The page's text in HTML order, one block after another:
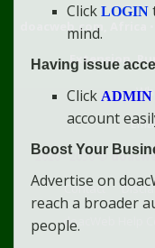
doacweb.com, Africa
Extension,
2020 - 2030 ©
Contact
doacWeb Help
Click LOGIN
mind.
Having issue
Click ADMIN
account
Boost Your
Advertise on
reach a broader
people.